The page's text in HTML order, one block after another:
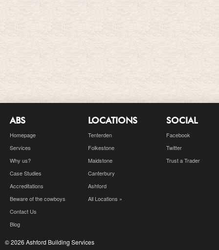
ABS
Homepage
Services
Why us?
Case Studies
Accreditations
Beware of the cowboys
Contact Us
Blog
LOCATIONS
Tenterden
Folkestone
Maidstone
Canterbury
Ashford
All Locations »
SOCIAL
Facebook
Twitter
Trust a Trader
© 2026 Ashford Building Services